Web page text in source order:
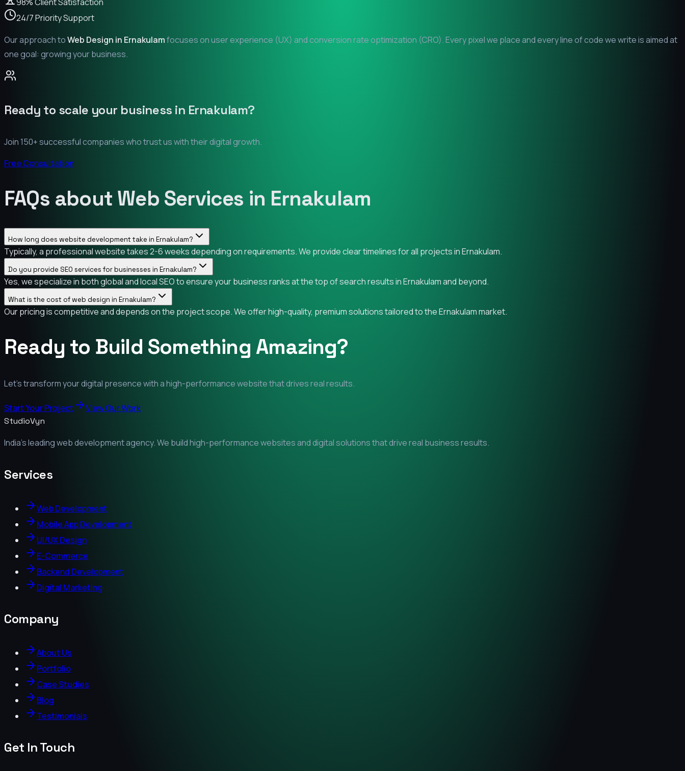
24/7 Priority Support
Our approach toWeb Design in Ernakulamfocuses on user experience (UX) and conversion rate optimization (CRO). Every pixel we place and every line of code we write is aimed at
one goal: growing your business.
Ready to scale your business in Ernakulam?
Join 150+ successful companies who trust us with their digital growth.
Free Consultation
FAQs about Web Services in Ernakulam
How long does website development take in Ernakulam?
Typically, a professional website takes 2-6 weeks depending on requirements. We provide clear timelines for all projects in Ernakulam.
Do you provide SEO services for businesses in Ernakulam?
Yes, we specialize in both global and local SEO to ensure your business ranks at the top of search results in Ernakulam and beyond.
What is the cost of web design in Ernakulam?
Our pricing is competitive and depends on the project scope. We offer high-quality, premium solutions tailored to the Ernakulam market.
Ready to Build Something Amazing?
Let's transform your digital presence with a high-performance website that drives real results.
Start Your Project View Our Work
StudioVyn
India's leading web development agency. We build high-performance websites and digital solutions that drive real business results.
Services
Web Development
Mobile App Development
UI/UX Design
E-Commerce
Backend Development
Digital Marketing
Company
About Us
Portfolio
Case Studies
Blog
Testimonials
Get In Touch